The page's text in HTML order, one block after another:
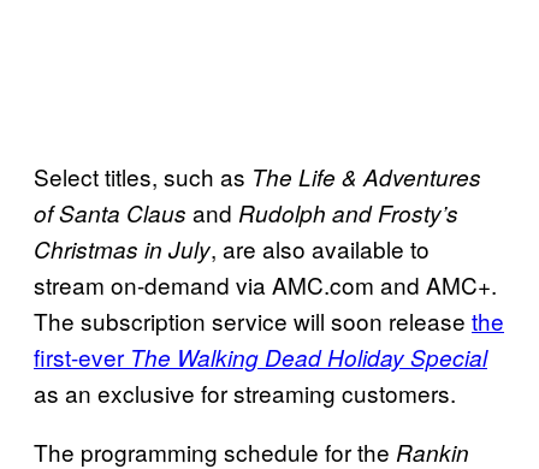
Select titles, such as The Life & Adventures
of Santa Claus and Rudolph and Frosty’s
Christmas in July, are also available to
stream on-demand via AMC.com and AMC+.
The subscription service will soon release the
first-ever The Walking Dead Holiday Special
as an exclusive for streaming customers.
The programming schedule for the Rankin